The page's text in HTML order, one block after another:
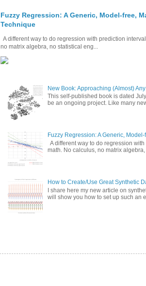
Fuzzy Regression: A Generic, Model-free,
Technique
A different way to do regression with prediction
no matrix algebra, no statistical eng...
New Book: Approaching (Almost)
This self-published book is dated
be an ongoing project. Like many
Fuzzy Regression: A Generic,
A different way to do regression
math. No calculus, no matrix algebra,
How to Create/Use Great Synthetic
I share here my new article on
will show you how to set up such an